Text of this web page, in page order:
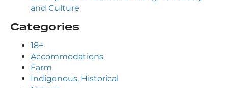
and Culture
Categories
18+
Accommodations
Farm
Indigenous, Historical